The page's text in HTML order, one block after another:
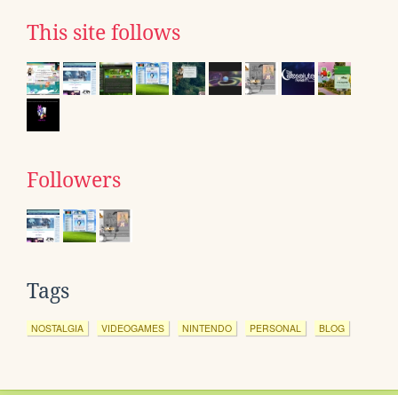
This site follows
Followers
Tags
NOSTALGIA VIDEOGAMES NINTENDO PERSONAL BLOG